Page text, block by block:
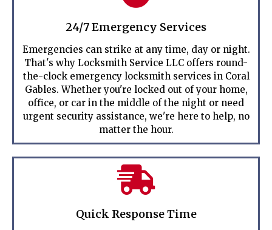
24/7 Emergency Services
Emergencies can strike at any time, day or night.
That's why Locksmith Service LLC offers round-
the-clock emergency locksmith services in Coral
Gables. Whether you're locked out of your home,
office, or car in the middle of the night or need
urgent security assistance, we're here to help, no
matter the hour.
Quick Response Time